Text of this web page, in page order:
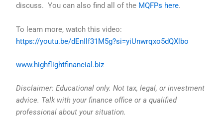
discuss.You can also find all of the MQFPs here.
To learn more, watch this video:
https://youtu.be/dEnIlf31M5g?si=yiUnwrqxo5dQXlbo
www.highflightfinancial.biz
Disclaimer: Educational only. Not tax, legal, or investment
advice. Talk with your finance office or a qualified
professional about your situation.